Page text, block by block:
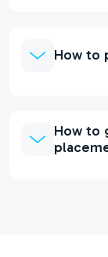
How to
How to